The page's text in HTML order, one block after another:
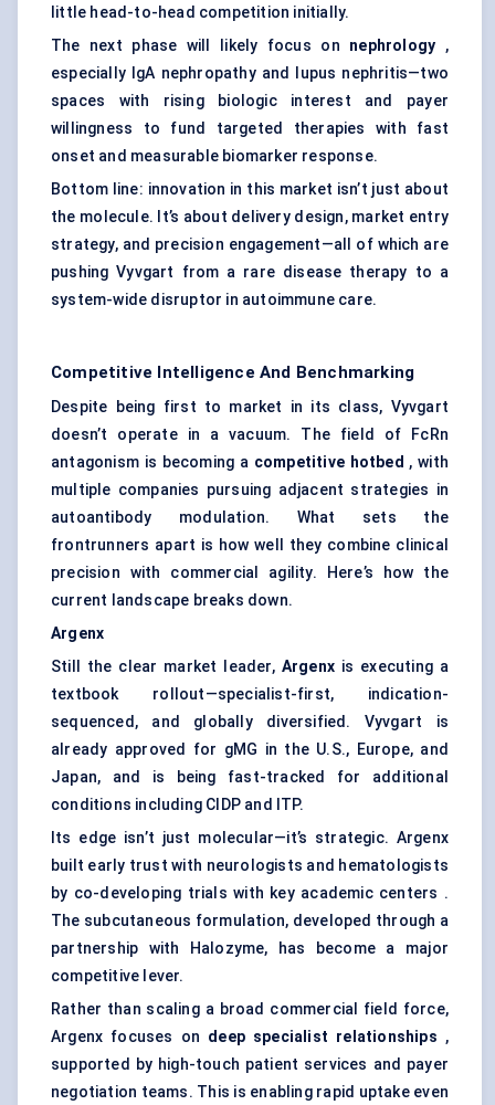
little head-to-head competition initially.
The next phase will likely focus on nephrology ,
especially IgA nephropathy and lupus nephritis—two
spaces with rising biologic interest and payer
willingness to fund targeted therapies with fast
onset and measurable biomarker response.
Bottom line: innovation in this market isn’t just about
the molecule. It’s about delivery design, market entry
strategy, and precision engagement—all of which are
pushing Vyvgart from a rare disease therapy to a
system-wide disruptor in autoimmune care.
Competitive Intelligence And Benchmarking
Despite being first to market in its class, Vyvgart
doesn’t operate in a vacuum. The field of FcRn
antagonism is becoming a competitive hotbed , with
multiple companies pursuing adjacent strategies in
autoantibody modulation. What sets the
frontrunners apart is how well they combine clinical
precision with commercial agility. Here’s how the
current landscape breaks down.
Argenx
Still the clear market leader, Argenxis executing a
textbook rollout—specialist-first, indication-
sequenced, and globally diversified. Vyvgart is
already approved for gMG in the U.S., Europe, and
Japan, and is being fast-tracked for additional
conditions including CIDP and ITP.
Its edge isn’t just molecular—it’s strategic. Argenx
built early trust with neurologists and hematologists
by co-developing trials with key academic centers .
The subcutaneous formulation, developed through a
partnership with Halozyme, has become a major
competitive lever.
Rather than scaling a broad commercial field force,
Argenx focuses on deep specialist relationships ,
supported by high-touch patient services and payer
negotiation teams. This is enabling rapid uptake even